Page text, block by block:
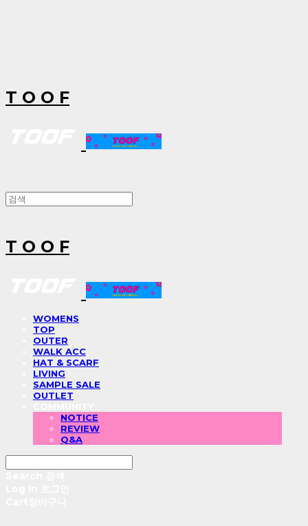
T O O F
T O O F
WOMENS
TOP
OUTER
WALK ACC
HAT & SCARF
LIVING
SAMPLE SALE
OUTLET
NOTICE
REVIEW
Q&A